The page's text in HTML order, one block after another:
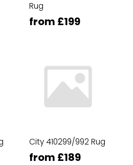
Rug
from £199
City 410299/992 Rug
from £189